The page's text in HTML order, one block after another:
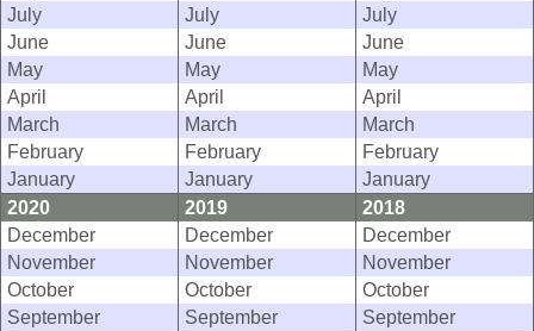
July
July
July
June
June
June
May
May
May
April
April
April
March
March
March
February
February
February
January
January
January
2020
2019
2018
December
December
December
November
November
November
October
October
October
September
September
September